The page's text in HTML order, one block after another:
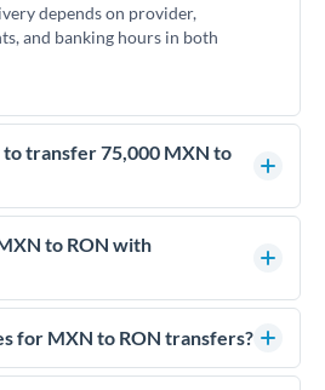
depends on provider,
and banking hours in both
transfer 75,000 MXN to
comparing exchange rates is
can significantly impact how
connects you with
than high-street banks.
to RON with
transfers through FCA-
Your funds are held in
billion in transfers since 2014, with
for MXN to RON transfers?
all fees and the exact exchange rate